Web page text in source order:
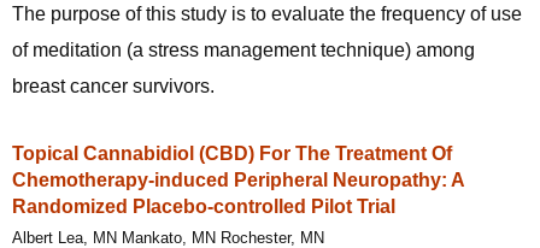
The purpose of this study is to evaluate the frequency of use
of meditation (a stress management technique) among
breast cancer survivors.
Topical Cannabidiol (CBD) For The Treatment Of
Chemotherapy-induced Peripheral Neuropathy: A
Randomized Placebo-controlled Pilot Trial
Albert Lea, MN Mankato, MN Rochester, MN